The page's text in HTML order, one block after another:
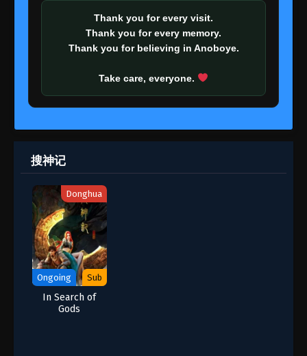
Thank you for every visit.
Thank you for every memory.
Thank you for believing in Anoboye.
Take care, everyone.
搜神记
Donghua
Ongoing Sub
In Search of
Gods